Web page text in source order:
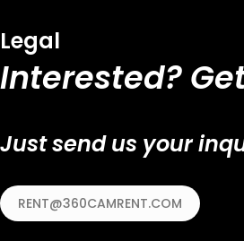
Legal
Interested?
Just send us your
RENT@360CAMRENT.COM